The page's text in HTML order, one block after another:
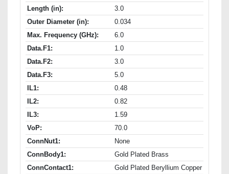
Length (in):
3.0
Outer Diameter (in):
0.034
Max. Frequency (GHz):
6.0
Data.F1:
1.0
Data.F2:
3.0
Data.F3:
5.0
IL1:
0.48
IL2:
0.82
IL3:
1.59
VoP:
70.0
ConnNut1:
None
ConnBody1:
Gold Plated Brass
ConnContact1:
Gold Plated Beryllium Copper